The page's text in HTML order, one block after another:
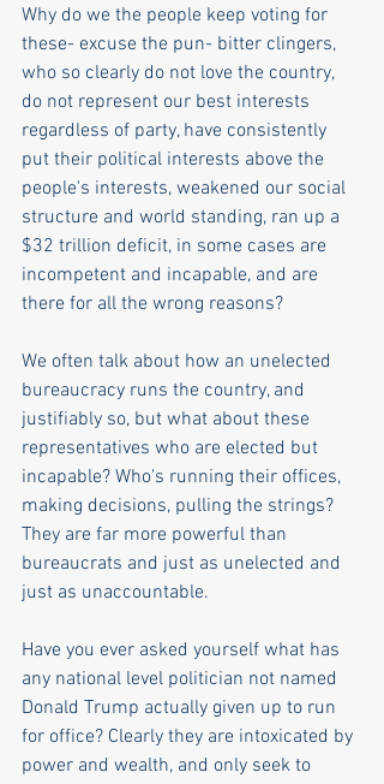
Why do we the people keep voting for
these- excuse the pun- bitter clingers,
who so clearly do not love the country,
do not represent our best interests
regardless of party, have consistently
put their political interests above the
people's interests, weakened our social
structure and world standing, ran up a
$32 trillion deficit, in some cases are
incompetent and incapable, and are
there for all the wrong reasons?
We often talk about how an unelected
bureaucracy runs the country, and
justifiably so, but what about these
representatives who are elected but
incapable? Who's running their offices,
making decisions, pulling the strings?
They are far more powerful than
bureaucrats and just as unelected and
just as unaccountable.
Have you ever asked yourself what has
any national level politician not named
Donald Trump actually given up to run
for office? Clearly they are intoxicated by
power and wealth, and only seek to